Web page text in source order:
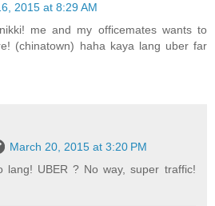
2015 at 8:29 AM
me and my officemates wants to
(chinatown) haha kaya lang uber far
March 20, 2015 at 3:20 PM
lang! UBER ? No way, super traffic!